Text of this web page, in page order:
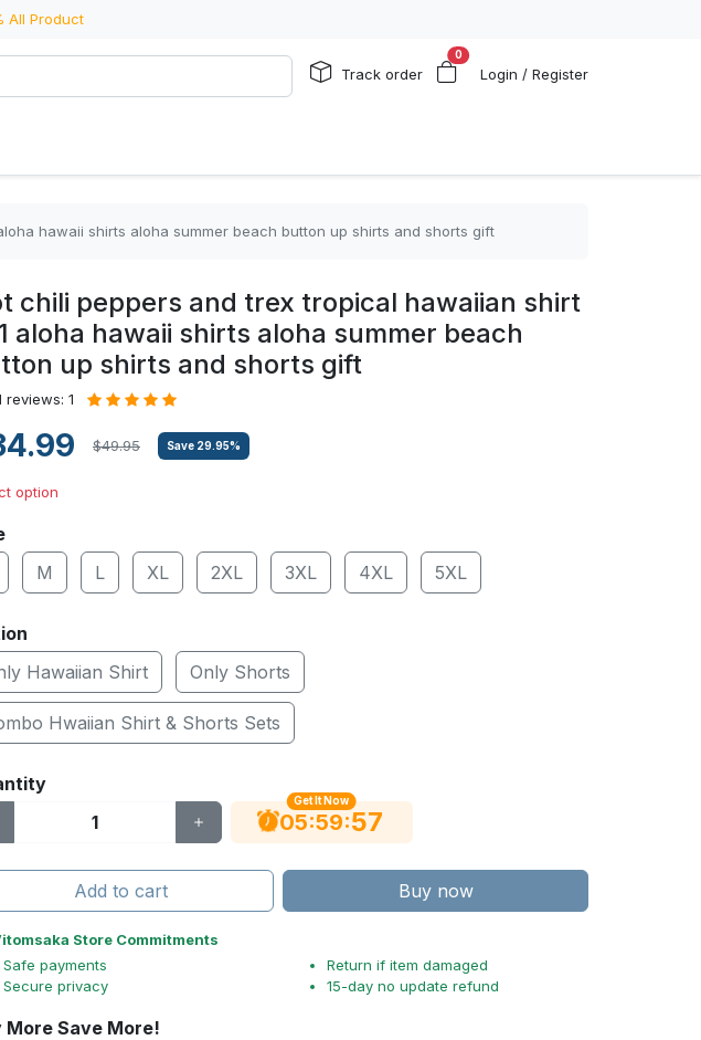
All Product
Track order
0
Login / Register
hawaii shirts aloha summer beach button up shirts and shorts gift
chili peppers and trex tropical hawaiian shirt
aloha hawaii shirts aloha summer beach
up shirts and shorts gift
reviews: 1
$49.95 Save 29.95%
option
M L XL 2XL 3XL 4XL 5XL
Hawaiian Shirt
Only Shorts
Hwaiian Shirt & Shorts Sets
Get It Now
05:59:56
Add to cart Buy now
Store Commitments
Safe payments
Secure privacy
Return if item damaged
15-day no update refund
More Save More!